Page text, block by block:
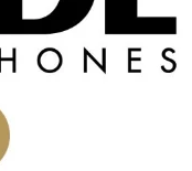
response
a variety of